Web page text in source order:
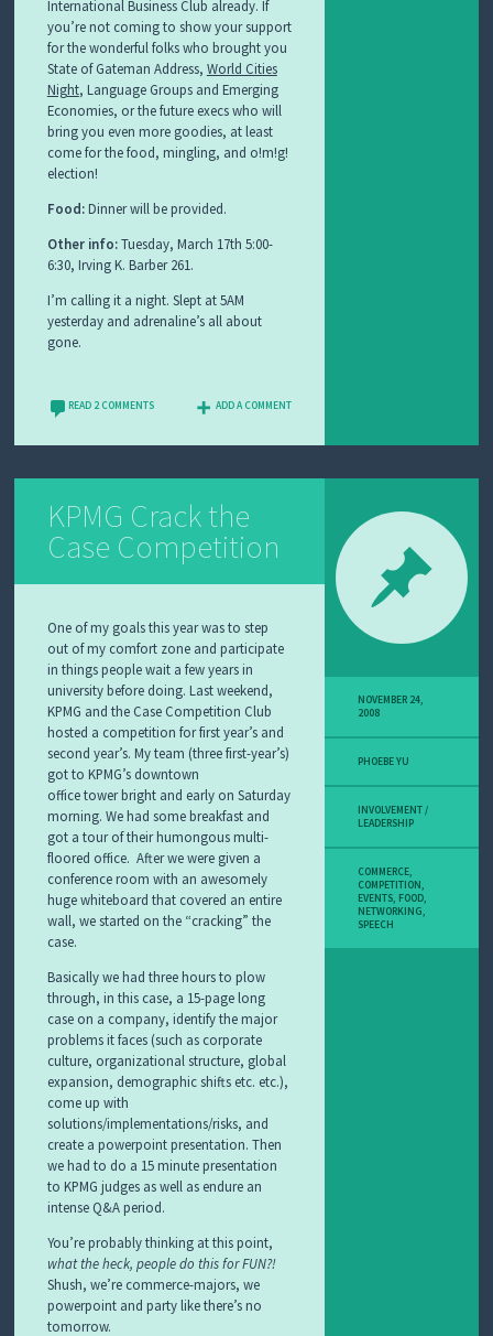
International Business Club already. If
you’re not coming to show your support
for the wonderful folks who brought you
State of Gateman Address, World Cities
Night, Language Groups and Emerging
Economies, or the future execs who will
bring you even more goodies, at least
come for the food, mingling, and o!m!g!
election!
Food:Dinner will be provided.
Other info:Tuesday, March 17th 5:00-
6:30, Irving K. Barber 261.
I’m calling it a night. Slept at 5AM
yesterday and adrenaline’s all about
gone.
READ 2 COMMENTS ADD A COMMENT
KPMG Crack the
Case Competition
One of my goals this year was to step
out of my comfort zone and participate
in things people wait a few years in
university before doing. Last weekend,
KPMG and the Case Competition Club
hosted a competition for first year’s and
second year’s. My team (three first-year’s)
got to KPMG’s downtown
office tower bright and early on Saturday
morning. We had some breakfast and
got a tour of their humongous multi-
floored office. After we were given a
conference room with an awesomely
huge whiteboard that covered an entire
wall, we started on the “cracking” the
case.
Basically we had three hours to plow
through, in this case, a 15-page long
case on a company, identify the major
problems it faces (such as corporate
culture, organizational structure, global
expansion, demographic shifts etc. etc.),
come up with
solutions/implementations/risks, and
create a powerpoint presentation. Then
we had to do a 15 minute presentation
to KPMG judges as well as endure an
intense Q&A period.
You’re probably thinking at this point,
what the heck, people do this for FUN?!
Shush, we’re commerce-majors, we
powerpoint and party like there’s no
tomorrow.
NOVEMBER 24,
2008
PHOEBE YU
INVOLVEMENT /
LEADERSHIP
COMMERCE,
COMPETITION,
EVENTS, FOOD,
NETWORKING,
SPEECH